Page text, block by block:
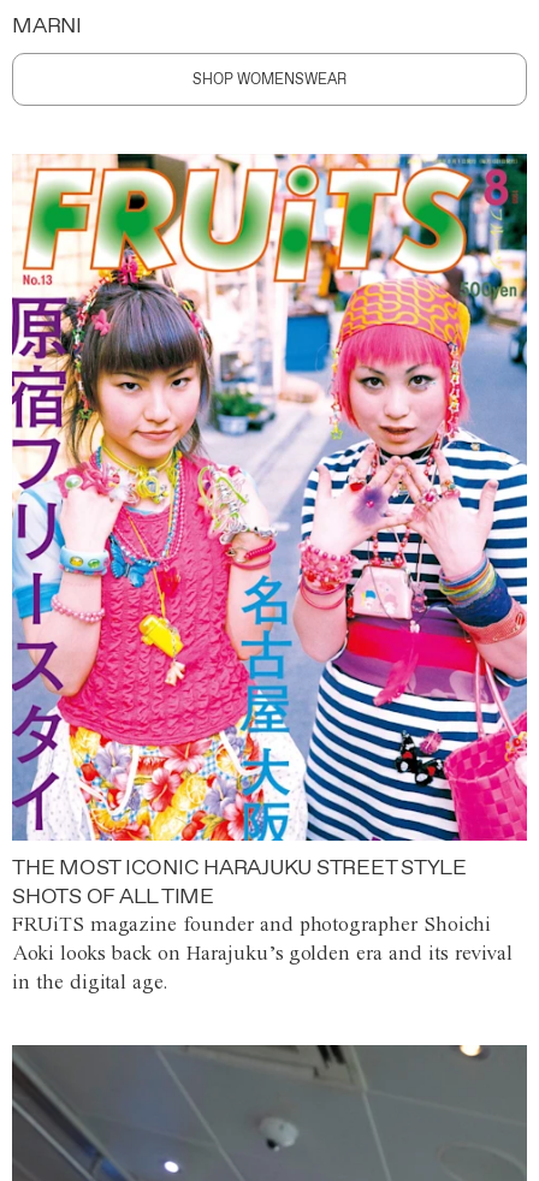
MARNI
SHOP WOMENSWEAR
THE MOST ICONIC HARAJUKU STREET STYLE
SHOTS OF ALL TIME
FRUiTS magazine founder and photographer Shoichi
Aoki looks back on Harajuku’s golden era and its revival
in the digital age.